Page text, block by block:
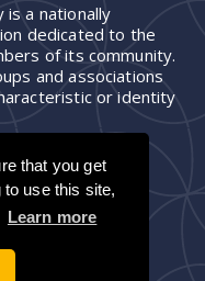
that you get
use this site,
Learn more
is a nationally
dedicated to the
of its community.
and associations
or identity